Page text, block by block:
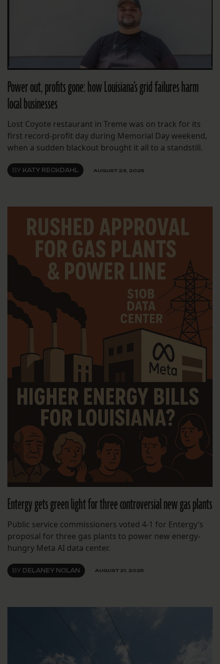
Power out, profits gone: how Louisiana’s grid failures harm
local businesses
Lost Coyote restaurant in Treme was on track for its
first record-profit day during Memorial Day weekend,
when a sudden blackout brought it all to a standstill.
BY KATY RECKDAHL AUGUST 23, 2025
Entergy gets green light for three controversial new gas plants
Public service commissioners voted 4-1 for Entergy’s
proposal for three gas plants to power new energy-
hungry Meta AI data center.
BY DELANEY NOLAN AUGUST 21, 2025